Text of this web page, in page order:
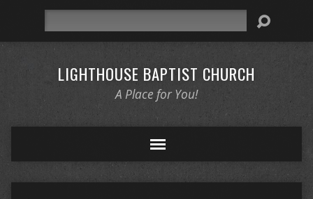
LIGHTHOUSE BAPTIST CHURCH
A Place for You!